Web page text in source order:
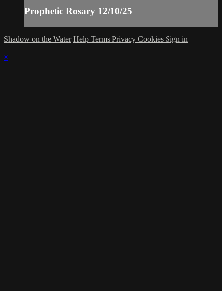
Prophetic Rosary 12/10/25
Shadow on the Water Help Terms Privacy Cookies Sign in
×